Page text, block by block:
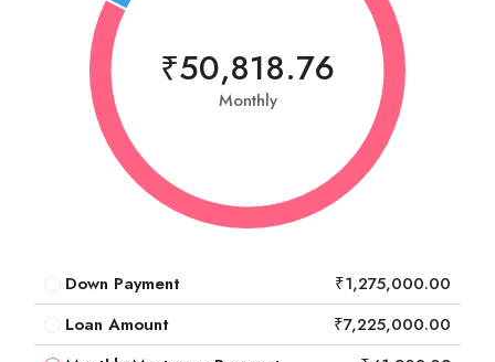
₹50,818.76
Monthly
Down Payment
₹1,275,000.00
Loan Amount
₹7,225,000.00